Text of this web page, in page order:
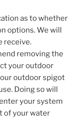
as to whether
options. We will
receive.
removing the
your outdoor
outdoor spigot
Doing so will
your system
of your water